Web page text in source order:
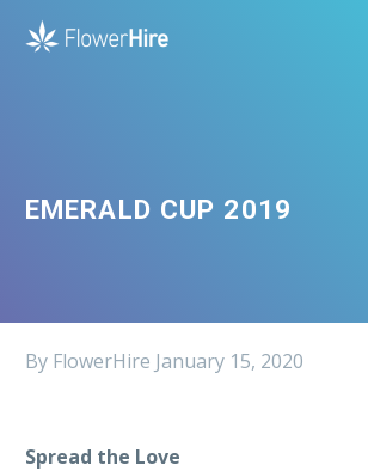
EMERALD CUP 2019
By FlowerHire January 15, 2020
Spread the Love